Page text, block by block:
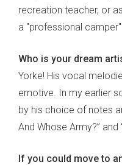
recreation teacher, or
a "professional camper".
Who is your dream
Yorke! His vocal
emotive. In my earlier
by his choice of notes
And Whose Army?” and
If you could move to